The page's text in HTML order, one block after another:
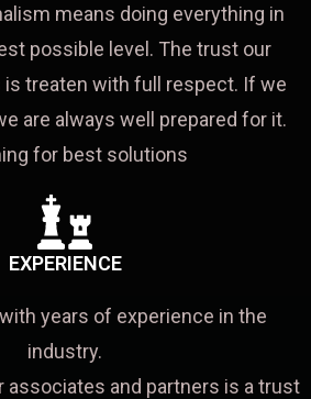
means doing everything in
possible level. The trust our
is treaten with full respect. If we
are always well prepared for it.
for best solutions
EXPERIENCE
years of experience in the
industry.
associates and partners is a trust